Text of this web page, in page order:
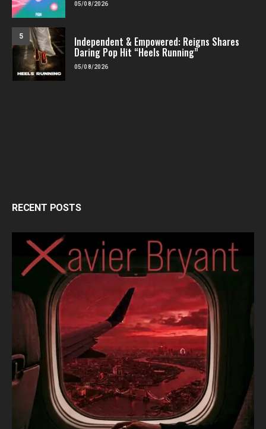
05/08/2026
5 Independent & Empowered: Reigns Shares
Daring Pop Hit “Heels Running”
05/08/2026
RECENT POSTS